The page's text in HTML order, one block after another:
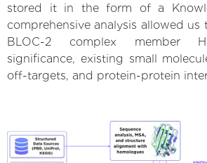
stored it in the form of a
comprehensive analysis allowed
BLOC-2 complex member
significance, existing small
off-targets, and protein-protein